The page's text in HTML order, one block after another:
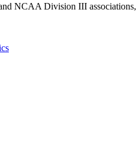
NCAA Division III